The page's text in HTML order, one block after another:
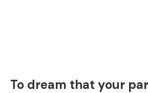
To dream that your